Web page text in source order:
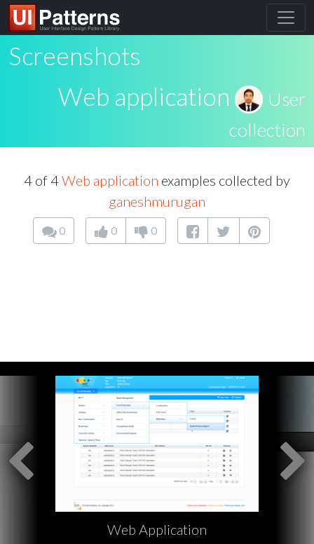
Screenshots
Web application
User
collection
4 of 4Web application examples collected by
ganeshmurugan
0 0 0
Web Application